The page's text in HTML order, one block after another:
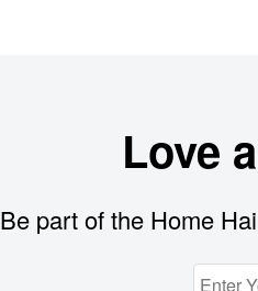
Love
Be part of the Home